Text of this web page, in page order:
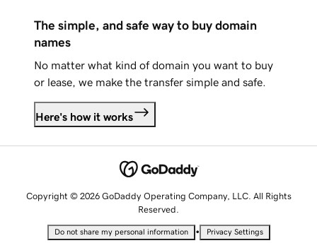
The simple, and safe way to buy domain
names
No matter what kind of domain you want to buy
or lease, we make the transfer simple and safe.
Here's how it works
Copyright © 2026 GoDaddy Operating Company, LLC. All Rights
Reserved.
Do not share my personal information • Privacy Settings